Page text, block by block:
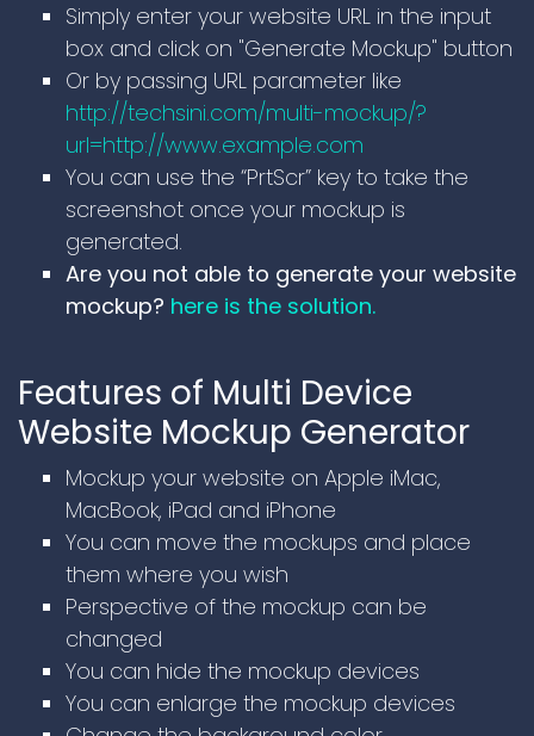
Simply enter your website URL in the input
box and click on "Generate Mockup" button
Or by passing URL parameter like
http://techsini.com/multi-mockup/?
url=http://www.example.com
You can use the “PrtScr” key to take the
screenshot once your mockup is
generated.
Are you not able to generate your website
mockup? here is the solution.
Features of Multi Device
Website Mockup Generator
Mockup your website on Apple iMac,
MacBook, iPad and iPhone
You can move the mockups and place
them where you wish
Perspective of the mockup can be
changed
You can hide the mockup devices
You can enlarge the mockup devices